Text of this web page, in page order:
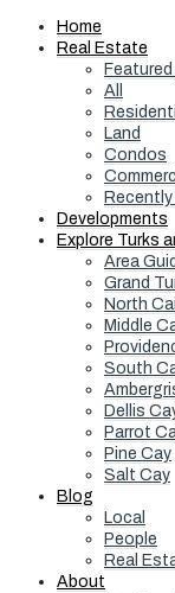
Home
Real Estate
All
Land
Condos
Recently
Developments
Explore Turks
Area
Grand
North
Middle
South
Dellis
Parrot
Pine Cay
Salt Cay
Blog
Local
People
Real
About